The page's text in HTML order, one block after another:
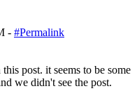
- #Permalink
post. it seems to be some
we didn't see the post.